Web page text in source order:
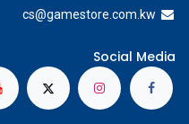
cs@gamestore.com.kw
Social Media